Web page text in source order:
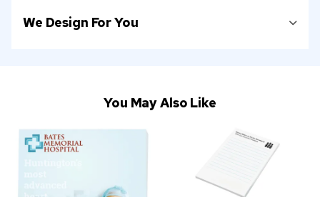
We Design For You
You May Also Like